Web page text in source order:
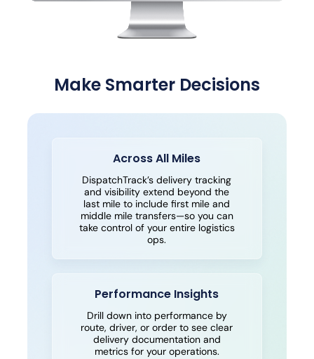
Make Smarter Decisions
Across All Miles
DispatchTrack’s delivery tracking
and visibility extend beyond the
last mile to include first mile and
middle mile transfers—so you can
take control of your entire logistics
ops.
Performance Insights
Drill down into performance by
route, driver, or order to see clear
delivery documentation and
metrics for your operations.